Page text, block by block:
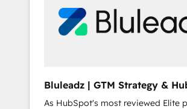
Bluleadz | GTM Strategy &
Implementation
As HubSpot's most reviewed Elite